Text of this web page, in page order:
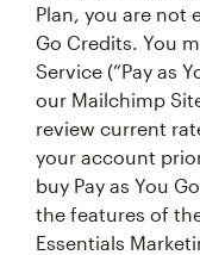
Plan, you are not
Go Credits. You
Service (“Pay as
our Mailchimp
review current
your account
buy Pay as You
the features of
Essentials